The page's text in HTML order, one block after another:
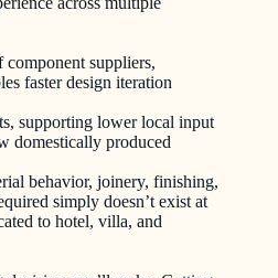
component suppliers,
faster design iteration
supporting lower local input
domestically produced
behavior, joinery, finishing,
simply doesn’t exist at
to hotel, villa, and